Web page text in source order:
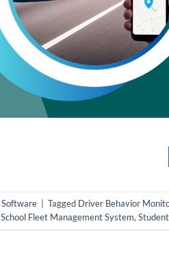
Software Tagged Driver Behavior
School Fleet Management System,